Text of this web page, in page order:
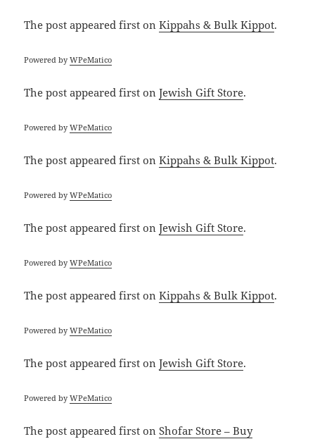
The postappeared first onKippahs & Bulk Kippot.
Powered byWPeMatico
The postappeared first onJewish Gift Store.
Powered byWPeMatico
The postappeared first onKippahs & Bulk Kippot.
Powered byWPeMatico
The postappeared first onJewish Gift Store.
Powered byWPeMatico
The postappeared first onKippahs & Bulk Kippot.
Powered byWPeMatico
The postappeared first onJewish Gift Store.
Powered byWPeMatico
The postappeared first onShofar Store – Buy